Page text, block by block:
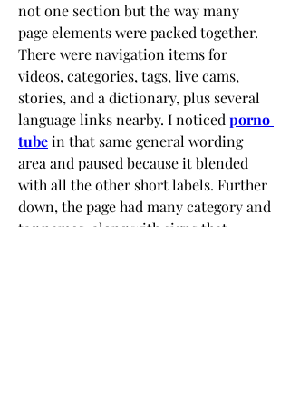
not one section but the way many
page elements were packed together.
There were navigation items for
videos, categories, tags, live cams,
stories, and a dictionary, plus several
language links nearby. I noticed porno
tube in that same general wording
area and paused because it blended
with all the other short labels. Further
down, the page had many category and
tag names, along with signs that